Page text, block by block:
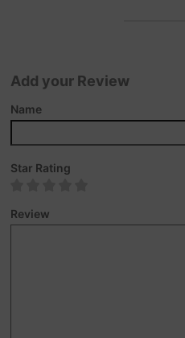
Add your Review
Name
Star Rating
Review